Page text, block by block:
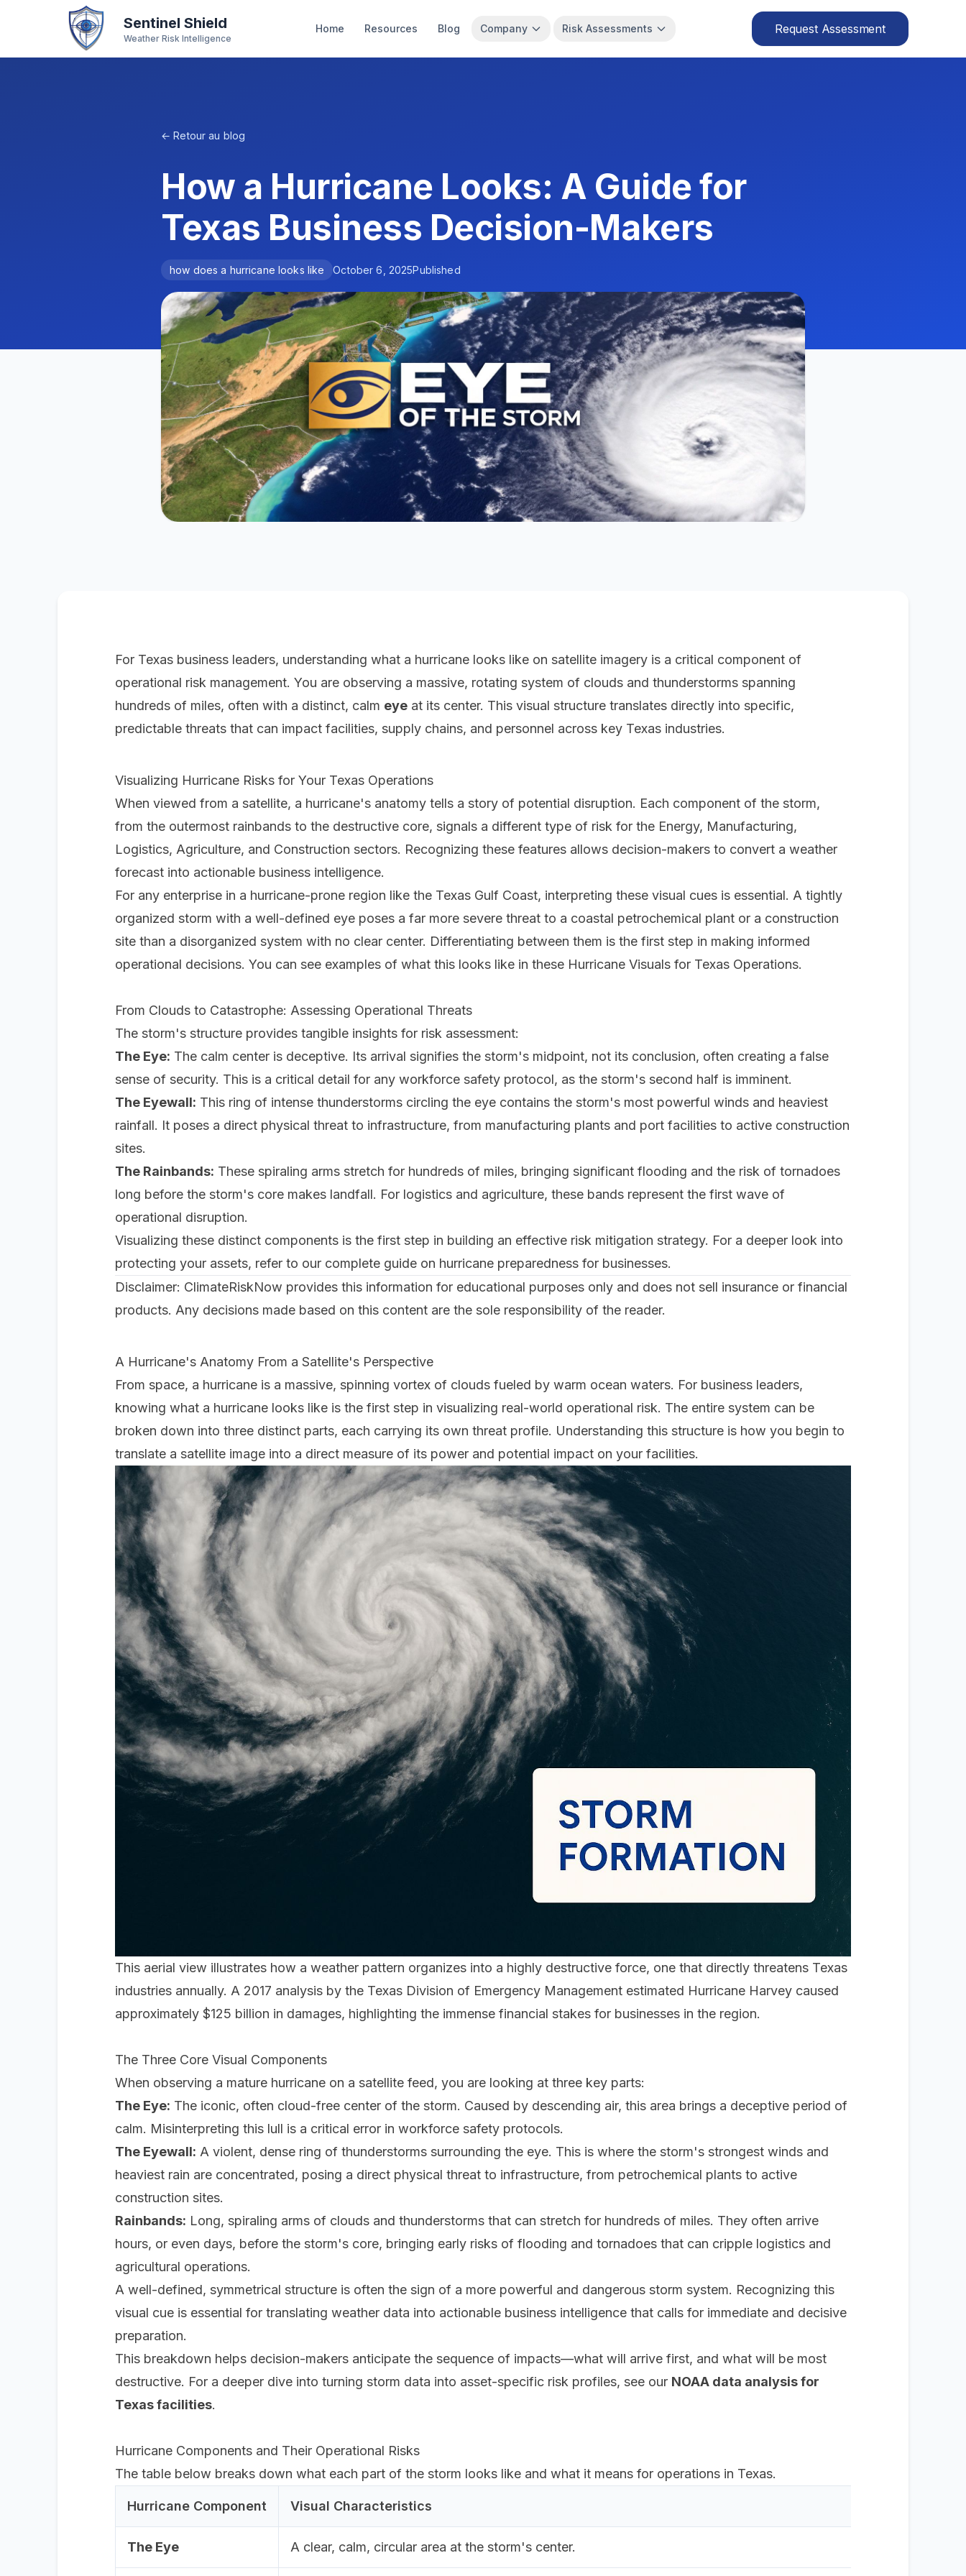
Sentinel Shield
Weather Risk Intelligence
Home Resources Blog Company Risk Assessments Request Assessment
← Retour au blog
How a Hurricane Looks: A Guide for
Texas Business Decision-Makers
how does a hurricane looks like October 6, 2025Published
For Texas business leaders, understanding what a hurricane looks like on satellite imagery is a critical component of
operational risk management. You are observing a massive, rotating system of clouds and thunderstorms spanning
hundreds of miles, often with a distinct, calm eye at its center. This visual structure translates directly into specific,
predictable threats that can impact facilities, supply chains, and personnel across key Texas industries.
Visualizing Hurricane Risks for Your Texas Operations
When viewed from a satellite, a hurricane's anatomy tells a story of potential disruption. Each component of the storm,
from the outermost rainbands to the destructive core, signals a different type of risk for the Energy, Manufacturing,
Logistics, Agriculture, and Construction sectors. Recognizing these features allows decision-makers to convert a weather
forecast into actionable business intelligence.
For any enterprise in a hurricane-prone region like the Texas Gulf Coast, interpreting these visual cues is essential. A tightly
organized storm with a well-defined eye poses a far more severe threat to a coastal petrochemical plant or a construction
site than a disorganized system with no clear center. Differentiating between them is the first step in making informed
operational decisions. You can see examples of what this looks like in these Hurricane Visuals for Texas Operations.
From Clouds to Catastrophe: Assessing Operational Threats
The storm's structure provides tangible insights for risk assessment:
The Eye: The calm center is deceptive. Its arrival signifies the storm's midpoint, not its conclusion, often creating a false
sense of security. This is a critical detail for any workforce safety protocol, as the storm's second half is imminent.
The Eyewall: This ring of intense thunderstorms circling the eye contains the storm's most powerful winds and heaviest
rainfall. It poses a direct physical threat to infrastructure, from manufacturing plants and port facilities to active construction
sites.
The Rainbands: These spiraling arms stretch for hundreds of miles, bringing significant flooding and the risk of tornadoes
long before the storm's core makes landfall. For logistics and agriculture, these bands represent the first wave of
operational disruption.
Visualizing these distinct components is the first step in building an effective risk mitigation strategy. For a deeper look into
protecting your assets, refer to our complete guide on hurricane preparedness for businesses.
Disclaimer: ClimateRiskNow provides this information for educational purposes only and does not sell insurance or financial
products. Any decisions made based on this content are the sole responsibility of the reader.
A Hurricane's Anatomy From a Satellite's Perspective
From space, a hurricane is a massive, spinning vortex of clouds fueled by warm ocean waters. For business leaders,
knowing what a hurricane looks like is the first step in visualizing real-world operational risk. The entire system can be
broken down into three distinct parts, each carrying its own threat profile. Understanding this structure is how you begin to
translate a satellite image into a direct measure of its power and potential impact on your facilities.
This aerial view illustrates how a weather pattern organizes into a highly destructive force, one that directly threatens Texas
industries annually. A 2017 analysis by the Texas Division of Emergency Management estimated Hurricane Harvey caused
approximately $125 billion in damages, highlighting the immense financial stakes for businesses in the region.
The Three Core Visual Components
When observing a mature hurricane on a satellite feed, you are looking at three key parts:
The Eye: The iconic, often cloud-free center of the storm. Caused by descending air, this area brings a deceptive period of
calm. Misinterpreting this lull is a critical error in workforce safety protocols.
The Eyewall: A violent, dense ring of thunderstorms surrounding the eye. This is where the storm's strongest winds and
heaviest rain are concentrated, posing a direct physical threat to infrastructure, from petrochemical plants to active
construction sites.
Rainbands: Long, spiraling arms of clouds and thunderstorms that can stretch for hundreds of miles. They often arrive
hours, or even days, before the storm's core, bringing early risks of flooding and tornadoes that can cripple logistics and
agricultural operations.
A well-defined, symmetrical structure is often the sign of a more powerful and dangerous storm system. Recognizing this
visual cue is essential for translating weather data into actionable business intelligence that calls for immediate and decisive
preparation.
This breakdown helps decision-makers anticipate the sequence of impacts—what will arrive first, and what will be most
destructive. For a deeper dive into turning storm data into asset-specific risk profiles, see our NOAA data analysis for
Texas facilities.
Hurricane Components and Their Operational Risks
The table below breaks down what each part of the storm looks like and what it means for operations in Texas.
Hurricane Component Visual Characteristics
The Eye A clear, calm, circular area at the storm's center.